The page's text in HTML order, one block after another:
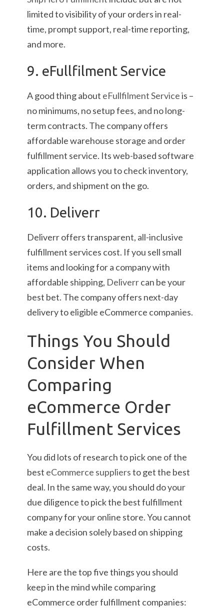
limited to visibility of your orders in real-
time, prompt support, real-time reporting,
and more.
9. eFullfilment Service
A good thing about eFullfilment Serviceis –
no minimums, no setup fees, and no long-
term contracts. The company offers
affordable warehouse storage and order
fulfillment service. Its web-based software
application allows you to check inventory,
orders, and shipment on the go.
10. Deliverr
Deliverr offers transparent, all-inclusive
fulfillment services cost. If you sell small
items and looking for a company with
affordable shipping, Deliverrcan be your
best bet. The company offers next-day
delivery to eligible eCommerce companies.
Things You Should
Consider When
Comparing
eCommerce Order
Fulfillment Services
You did lots of research to pick one of the
best eCommerce suppliersto get the best
deal. In the same way, you should do your
due diligence to pick the best fulfillment
company for your online store. You cannot
make a decision solely based on shipping
costs.
Here are the top five things you should
keep in the mind while comparing
eCommerce order fulfillment companies: